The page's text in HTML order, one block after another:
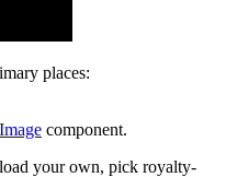
places:
Image component.
your own, pick royalty-